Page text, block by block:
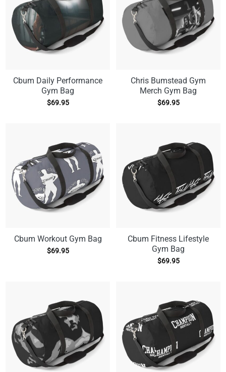
Cbum Daily Performance
Gym Bag
$69.95
Chris Bumstead Gym
Merch Gym Bag
$69.95
Cbum Workout Gym Bag
$69.95
Cbum Fitness Lifestyle
Gym Bag
$69.95